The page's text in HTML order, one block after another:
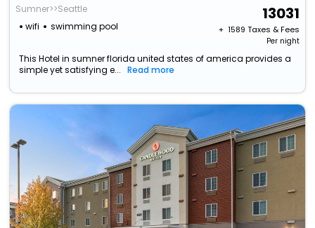
Sumner>>Seattle
wifi
swimming pool
13031
+ ₹ 1589 Taxes & Fees
Per night
This Hotel in sumner florida united states of america provides a
simple yet satisfying e...
Read more